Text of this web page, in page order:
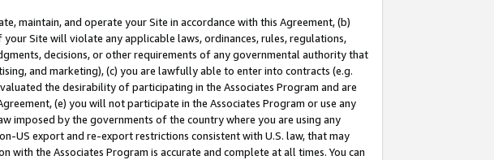
maintain, and operate your Site in accordance with this Agreement, (b)
Site will violate any applicable laws, ordinances, rules, regulations,
decisions, or other requirements of any governmental authority that
and marketing), (c) you are lawfully able to enter into contracts (e.g.
the desirability of participating in the Associates Program and are
(e) you will not participate in the Associates Program or use any
imposed by the governments of the country where you are using any
US export and re-export restrictions consistent with U.S. law, that may
the Associates Program is accurate and complete at all times. You can